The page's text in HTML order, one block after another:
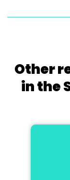
Other
in the